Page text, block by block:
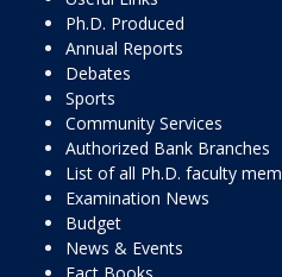
Ph.D. Produced
Annual Reports
Debates
Sports
Community Services
Authorized Bank Branches
List of all Ph.D. faculty
Examination News
Budget
News & Events